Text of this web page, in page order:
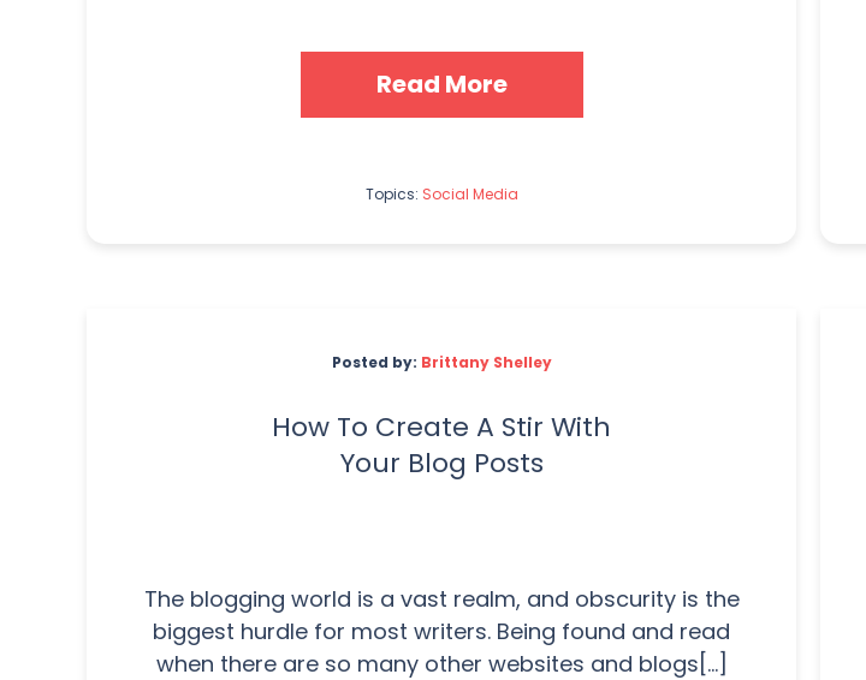
Read More
Topics: Social Media
Posted by: Brittany Shelley
How To Create A Stir With
Your Blog Posts
The blogging world is a vast realm, and obscurity is the
biggest hurdle for most writers. Being found and read
when there are so many other websites and blogs[...]